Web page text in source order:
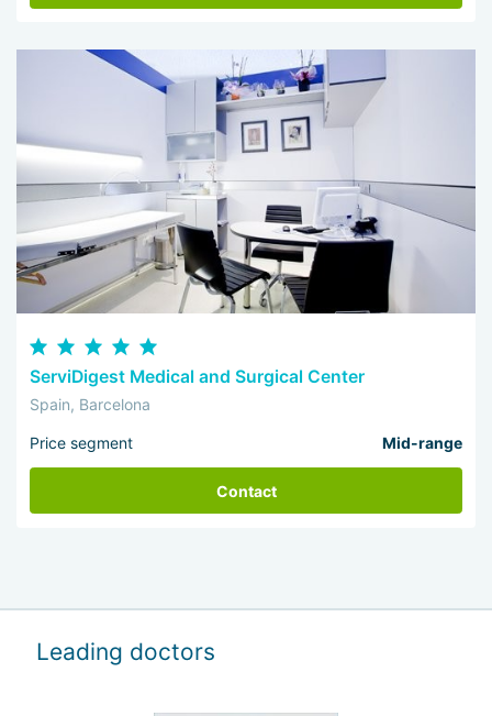
ServiDigest Medical and Surgical Center
Spain, Barcelona
Price segment Mid-range
Contact
Leading doctors